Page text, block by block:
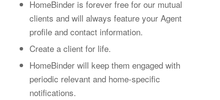
HomeBinder is forever free for our mutual
clients and will always feature your Agent
profile and contact information.
Create a client for life.
HomeBinder will keep them engaged with
periodic relevant and home-specific
notifications.